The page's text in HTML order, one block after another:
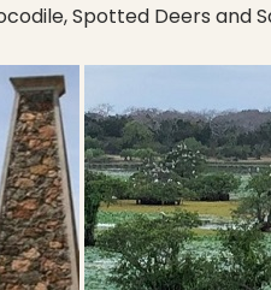
Spotted Deers and